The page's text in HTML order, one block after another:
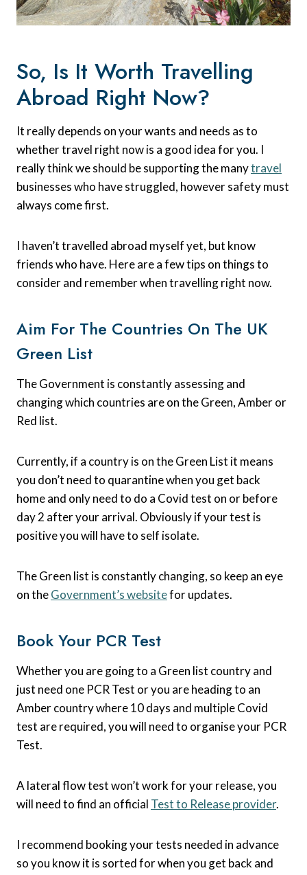
So, Is It Worth Travelling
Abroad Right Now?
It really depends on your wants and needs as to
whether travel right now is a good idea for you. I
really think we should be supporting the manytravel
businesses who have struggled, however safety must
always come first.
I haven’t travelled abroad myself yet, but know
friends who have. Here are a few tips on things to
consider and remember when travelling right now.
Aim For The Countries On The UK
Green List
The Government is constantly assessing and
changing which countries are on the Green, Amber or
Red list.
Currently, if a country is on the Green List it means
you don’t need to quarantine when you get back
home and only need to do a Covid test on or before
day 2 after your arrival. Obviously if your test is
positive you will have to self isolate.
The Green list is constantly changing, so keep an eye
on theGovernment’s websitefor updates.
Book Your PCR Test
Whether you are going to a Green list country and
just need one PCR Test or you are heading to an
Amber country where 10 days and multiple Covid
test are required, you will need to organise your PCR
Test.
A lateral flow test won’t work for your release, you
will need to find an official Test to Release provider.
I recommend booking your tests needed in advance
so you know it is sorted for when you get back and